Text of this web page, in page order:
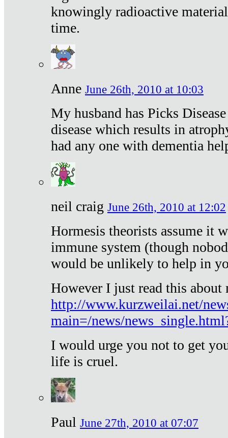
knowingly radioactive
time.
Anne June 26th, 2010 at 10:03
My husband has Picks
disease which results in
had any one with dementia
neil craig June 26th, 2010 at 12:02
Hormesis theorists assume it
immune system (though
would be unlikely to help in
However I just read this
http://www.kurzweilai.net/
main=/news/
I would urge you not to get
life is cruel.
Paul June 27th, 2010 at 07:07